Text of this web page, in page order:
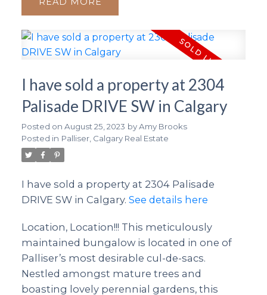
I have sold a property at 2304
Palisade DRIVE SW in Calgary
Posted on August 25, 2023 byAmy Brooks
Posted in Palliser, Calgary Real Estate
I have sold a property at 2304 Palisade
DRIVE SW in Calgary. See details here
Location, Location!!! This meticulously
maintained bungalow is located in one of
Palliser’s most desirable cul-de-sacs.
Nestled amongst mature trees and
boasting lovely perennial gardens, this